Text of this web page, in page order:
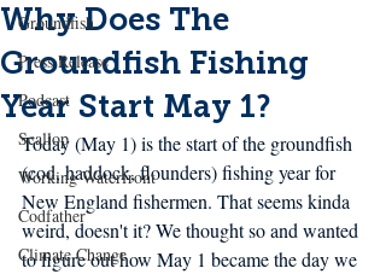
Groundfish
Press Release
Podcast
Scallop
Working Waterfront
Codfather
Climate Change
Why Does The
Groundfish Fishing
Year Start May 1?
Today (May 1) is the start of the groundfish
(cod, haddock, flounders) fishing year for
New England fishermen. That seems kinda
weird, doesn't it? We thought so and wanted
to figure out how May 1 became the day we